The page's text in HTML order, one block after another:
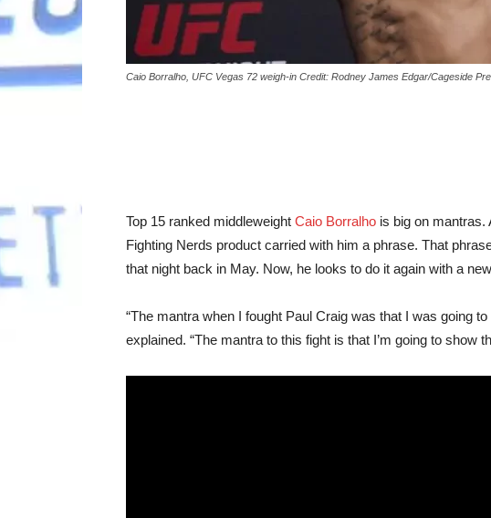
Caio Borralho, UFC Vegas 72 weigh-in Credit: Rodney James Edgar/Cageside
Top 15 ranked middleweight Caio Borralho is big on mantras.
Fighting Nerds product carried with him a phrase. That
that night back in May. Now, he looks to do it again with a
“The mantra when I fought Paul Craig was that I was going
explained. “The mantra to this fight is that I’m going to show